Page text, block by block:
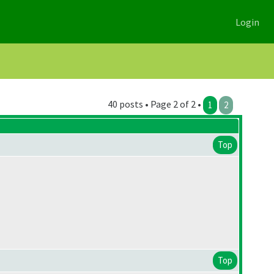
Login
40 posts • Page 2 of 2 • 1 2
Top
Top